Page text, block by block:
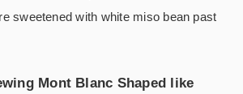
sweetened with white miso bean past
Mont Blanc Shaped like